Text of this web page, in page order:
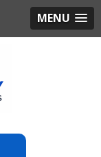
MENU